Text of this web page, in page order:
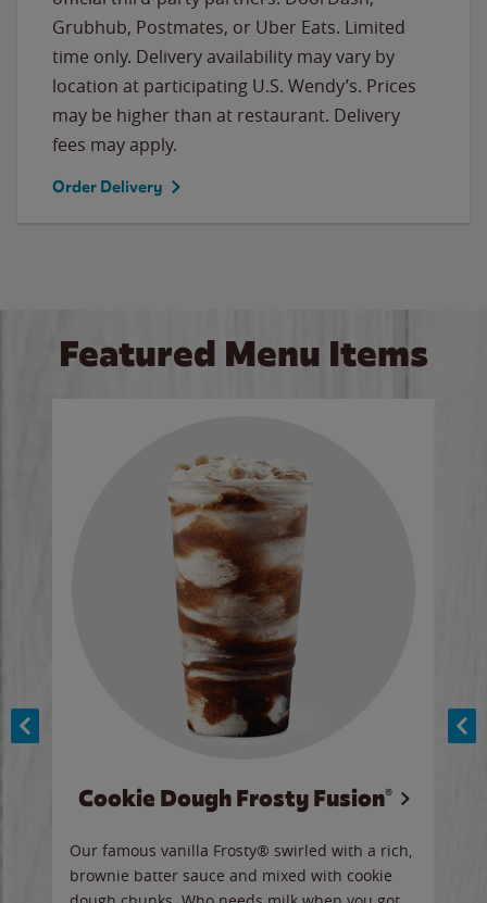
Grubhub, Postmates, or Uber Eats. Limited
time only. Delivery availability may vary by
location at participating U.S. Wendy’s. Prices
may be higher than at restaurant. Delivery
fees may apply.
Order Delivery
Featured Menu Items
Cookie Dough Frosty Fusion®
Our famous vanilla Frosty® swirled with a rich,
brownie batter sauce and mixed with cookie